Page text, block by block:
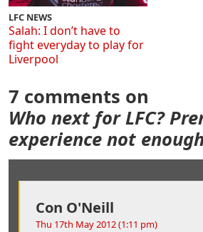
LFC NEWS
Salah: I don’t have to
fight everyday to play for
Liverpool
7 comments on
Who next for LFC?
experience not
Con O'Neill
Thu 17th May 2012 (1:11 pm)